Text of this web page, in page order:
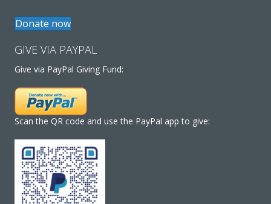
Donate now
GIVE VIA PAYPAL
Give via PayPal Giving Fund:
Scan the QR code and use the PayPal app to give: